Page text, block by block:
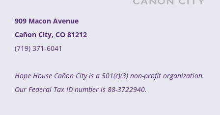
909 Macon Avenue
Cañon City, CO 81212
(719) 371-6041
Hope House Cañon City is a 501(c)(3) non-profit organization.
Our Federal Tax ID number is 88-3722940.